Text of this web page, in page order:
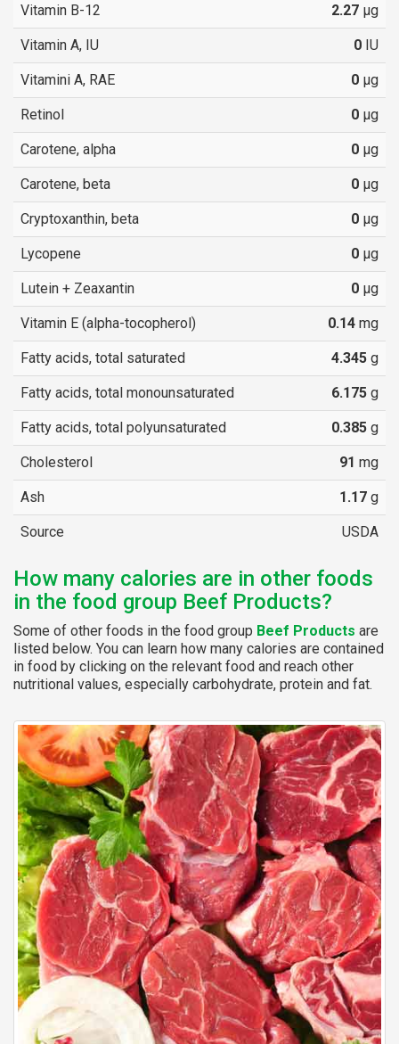
Vitamin B-12 2.27 µg
Vitamin A, IU 0 IU
Vitamini A, RAE 0 µg
Retinol 0 µg
Carotene, alpha 0 µg
Carotene, beta 0 µg
Cryptoxanthin, beta 0 µg
Lycopene 0 µg
Lutein + Zeaxantin 0 µg
Vitamin E (alpha-tocopherol) 0.14 mg
Fatty acids, total saturated 4.345 g
Fatty acids, total monounsaturated 6.175 g
Fatty acids, total polyunsaturated 0.385 g
Cholesterol 91 mg
Ash 1.17 g
Source USDA
How many calories are in other foods
in the food group Beef Products?
Some of other foods in the food group Beef Products are
listed below. You can learn how many calories are contained
in food by clicking on the relevant food and reach other
nutritional values, especially carbohydrate, protein and fat.